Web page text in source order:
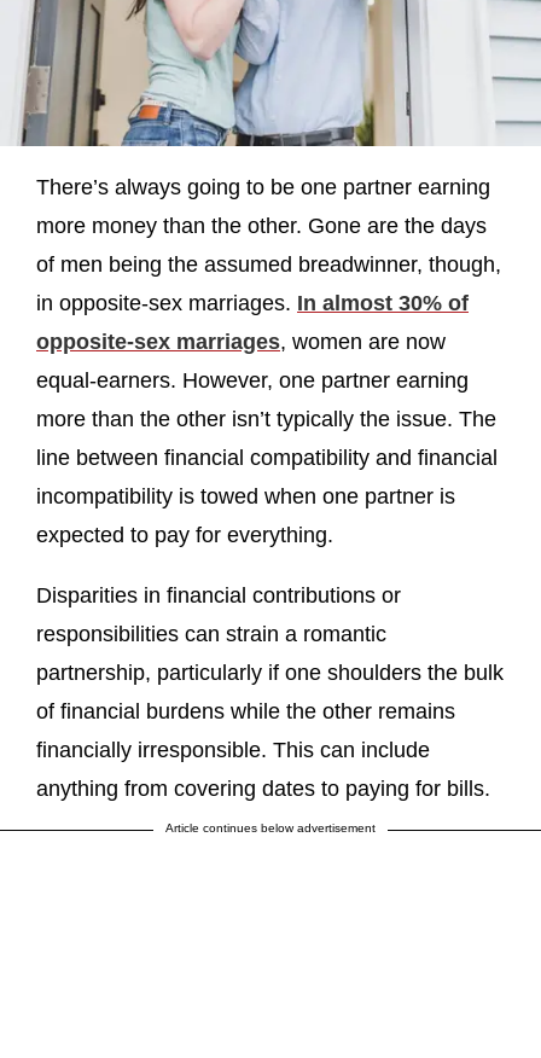
There’s always going to be one partner earning
more money than the other. Gone are the days
of men being the assumed breadwinner, though,
in opposite-sex marriages. In almost 30% of
opposite-sex marriages, women are now
equal-earners. However, one partner earning
more than the other isn’t typically the issue. The
line between financial compatibility and financial
incompatibility is towed when one partner is
expected to pay for everything.
Disparities in financial contributions or
responsibilities can strain a romantic
partnership, particularly if one shoulders the bulk
of financial burdens while the other remains
financially irresponsible. This can include
anything from covering dates to paying for bills.
Article continues below advertisement